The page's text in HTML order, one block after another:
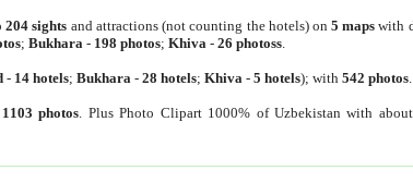
204 sights and attractions (not counting the hotels) on5 maps with
;Bukhara - 198 photos;Khiva -26 photoss
- 14 hotels;Bukhara -28 hotels;Khiva -5 hotels); with542 photos
1103 photos . Plus Photo Clipart 1000% of Uzbekistan with